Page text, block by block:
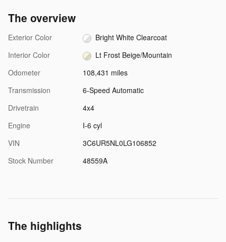
The overview
Exterior Color
Bright White Clearcoat
Interior Color
Lt Frost Beige/Mountain
Odometer
108,431 miles
Transmission
6-Speed Automatic
Drivetrain
4x4
Engine
I-6 cyl
VIN
3C6UR5NL0LG106852
Stock Number
48559A
The highlights